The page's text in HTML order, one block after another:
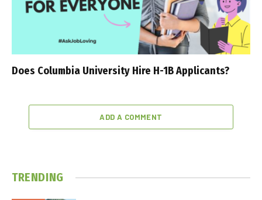
Does Columbia University Hire H-1B Applicants?
ADD A COMMENT
TRENDING